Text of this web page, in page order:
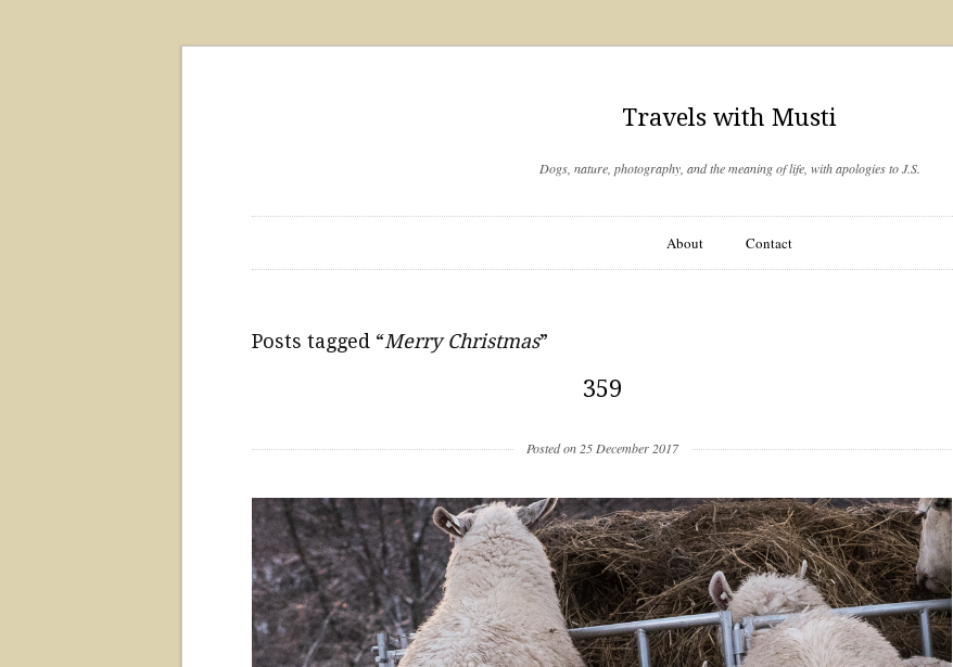
Travels with Musti
Dogs, nature, photography, and the meaning of life, with apologies to J.S.
About Contact
Posts tagged “Merry Christmas”
359
Posted on 25 December 2017